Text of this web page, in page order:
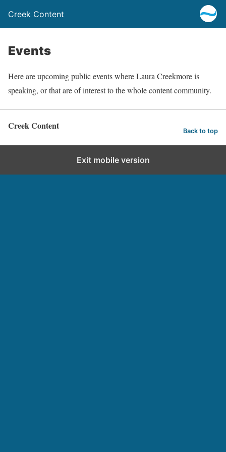
Creek Content
Events
Here are upcoming public events where Laura Creekmore is
speaking, or that are of interest to the whole content community.
Creek Content Back to top
Exit mobile version